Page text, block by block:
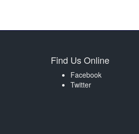
Find Us Online
Facebook
Twitter